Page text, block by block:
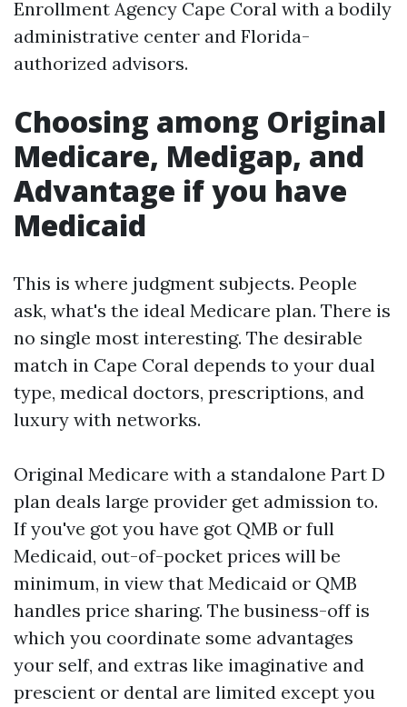
Enrollment Agency Cape Coral with a bodily
administrative center and Florida-
authorized advisors.
Choosing among Original
Medicare, Medigap, and
Advantage if you have
Medicaid
This is where judgment subjects. People
ask, what's the ideal Medicare plan. There is
no single most interesting. The desirable
match in Cape Coral depends to your dual
type, medical doctors, prescriptions, and
luxury with networks.
Original Medicare with a standalone Part D
plan deals large provider get admission to.
If you've got you have got QMB or full
Medicaid, out-of-pocket prices will be
minimum, in view that Medicaid or QMB
handles price sharing. The business-off is
which you coordinate some advantages
your self, and extras like imaginative and
prescient or dental are limited except you